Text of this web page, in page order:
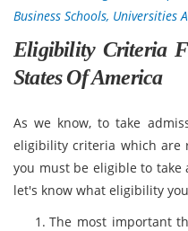
Business Schools, Universities
Eligibility Criteria
States Of America
As we know, to take
eligibility criteria which are
you must be eligible to take
let's know what eligibility
The most important